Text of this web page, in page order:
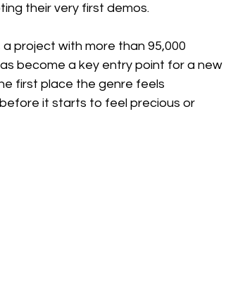
their very first demos.
a project with more than 95,000
become a key entry point for a new
first place the genre feels
it starts to feel precious or